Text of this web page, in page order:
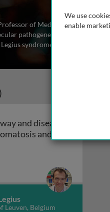
of Medicine in the
pathogenesis of tumors and
syndrome and
and disease:
and
pathway and disease:
Leuven, Belgium
We use
enable